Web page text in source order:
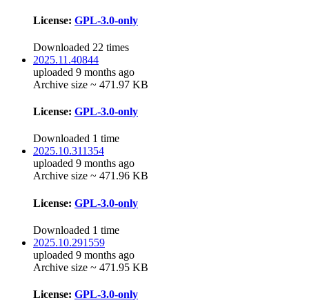
License: GPL-3.0-only
Downloaded 22 times
2025.11.40844
uploaded 9 months ago
Archive size ~ 471.97 KB
License: GPL-3.0-only
Downloaded 1 time
2025.10.311354
uploaded 9 months ago
Archive size ~ 471.96 KB
License: GPL-3.0-only
Downloaded 1 time
2025.10.291559
uploaded 9 months ago
Archive size ~ 471.95 KB
License: GPL-3.0-only